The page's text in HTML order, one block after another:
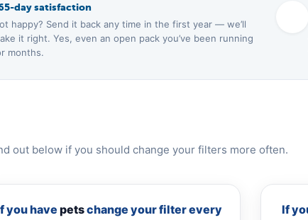
day satisfaction
happy? Send it back any time in the first year — we’ll
it right. Yes, even an open pack you’ve been running
months.
out below if you should change your filters more often.
you havepetschange your filter every If